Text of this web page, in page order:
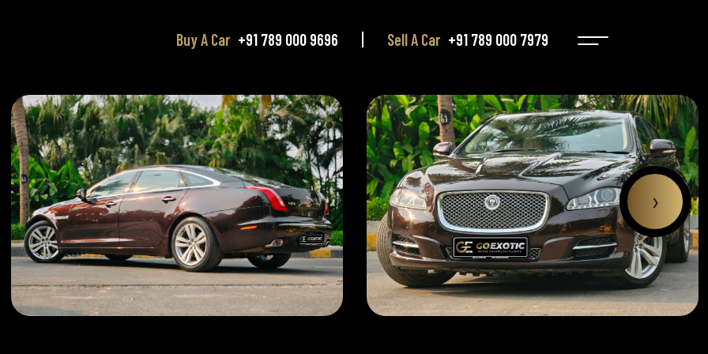
Buy A Car +91 789 000 9696 Sell A Car +91 789 000 7979
›